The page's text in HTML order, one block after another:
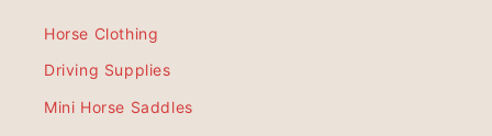
Horse Clothing
Driving Supplies
Mini Horse Saddles